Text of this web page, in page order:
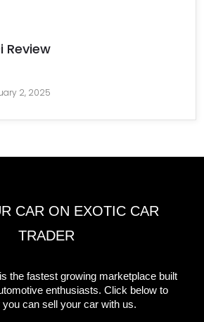
Review
2, 2025
CAR ON EXOTIC CAR
TRADER
the fastest growing marketplace built
enthusiasts. Click below to
you can sell your car with us.